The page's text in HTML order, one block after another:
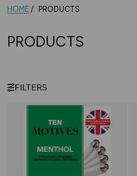
HOME PRODUCTS
PRODUCTS
FILTERS